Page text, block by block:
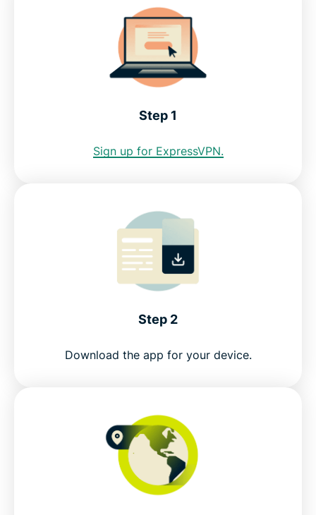
Internet restrictions in Honduras
Get a Honduras IP address risk-free
Step 1
Sign up for ExpressVPN.
Step 2
Download the app for your device.